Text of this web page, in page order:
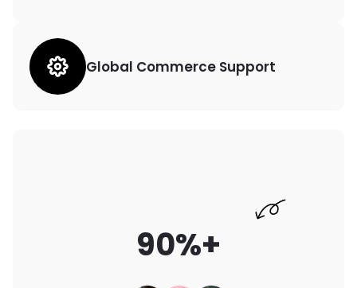
Global Commerce Support
90%+